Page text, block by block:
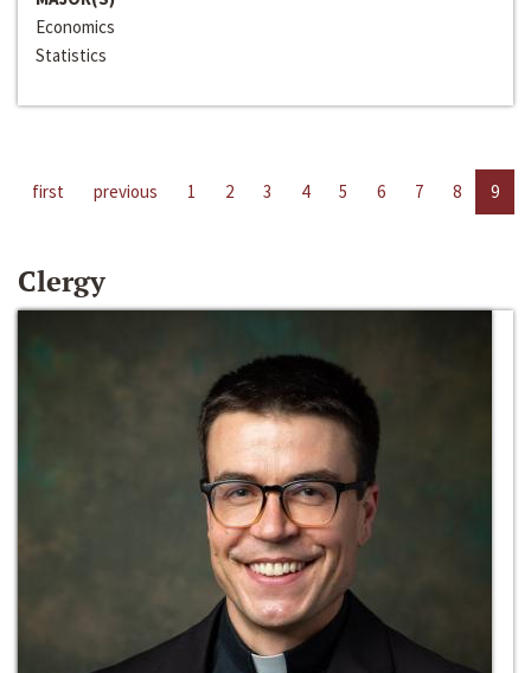
Economics
Statistics
first previous 1 2 3 4 5 6 7 8 9
Clergy